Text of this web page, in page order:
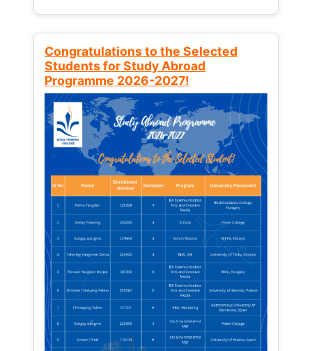
Congratulations to the Selected
Students for Study Abroad
Programme 2026-2027!